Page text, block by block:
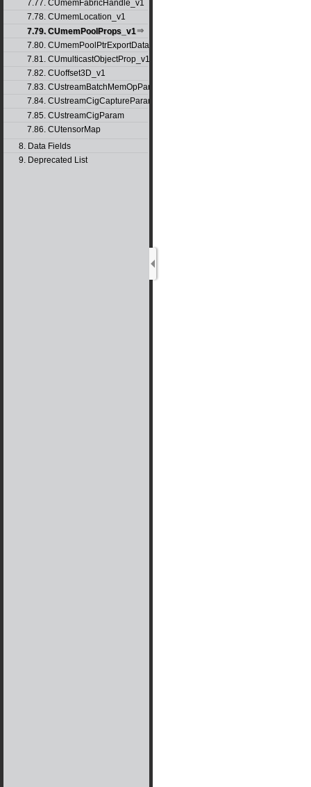
7.77. CUmemFabricHandle_v1
7.78. CUmemLocation_v1
7.79. CUmemPoolProps_v1
7.80. CUmemPoolPtrExportData_v1
7.81. CUmulticastObjectProp_v1
7.82. CUoffset3D_v1
7.83. CUstreamBatchMemOpParams_v1
7.84. CUstreamCigCaptureParams
7.85. CUstreamCigParam
7.86. CUtensorMap
8. Data Fields
9. Deprecated List